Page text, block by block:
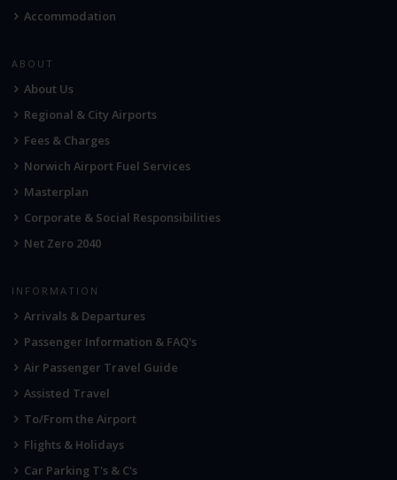
Accommodation
ABOUT
About Us
Regional & City Airports
Fees & Charges
Norwich Airport Fuel Services
Masterplan
Corporate & Social Responsibilities
Net Zero 2040
INFORMATION
Arrivals & Departures
Passenger Information & FAQ's
Air Passenger Travel Guide
Assisted Travel
To/From the Airport
Flights & Holidays
Car Parking T's & C's